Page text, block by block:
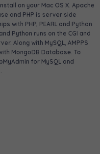
on your Mac OS X. Apache
and PHP is server side
with PHP, PEARL and Python
Python runs on the CGI and
Along with MySQL, AMPPS
MongoDB Database. To
for MySQL and